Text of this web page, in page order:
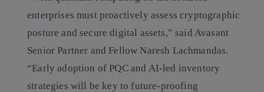
enterprises must proactively assess cryptographic
posture and secure digital assets,” said Avasant
Senior Partner and Fellow Naresh Lachmandas.
“Early adoption of PQC and AI-led inventory
strategies will be key to future-proofing